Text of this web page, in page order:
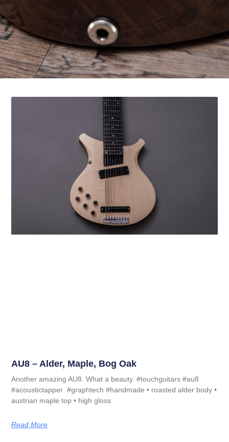
AU8 – Alder, Maple, Bog Oak
Another amazing AU8. What a beauty. #touchguitars #au8
#acoustictapper #graphtech #handmade • roasted alder body •
austrian maple top • high gloss
Read More